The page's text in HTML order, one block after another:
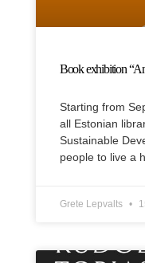
Book exhibition
Starting from
all Estonian
Sustainable
people to live a
Grete Lepvalts